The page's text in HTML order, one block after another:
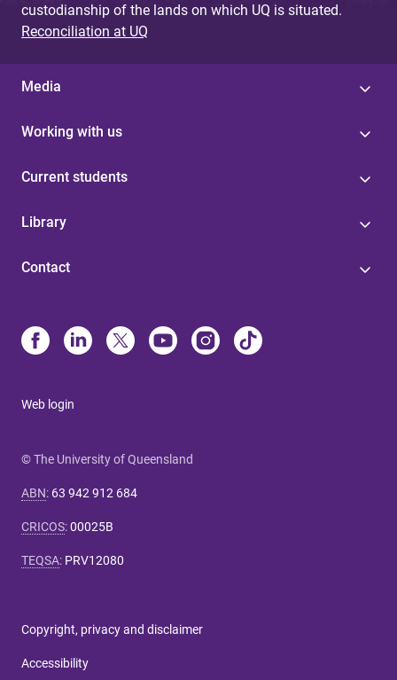
custodianship of the lands on which UQ is situated.
Reconciliation at UQ
Media
Working with us
Current students
Library
Contact
Web login
© The University of Queensland
ABN: 63 942 912 684
CRICOS:00025B
TEQSA: PRV12080
Copyright, privacy and disclaimer
Accessibility